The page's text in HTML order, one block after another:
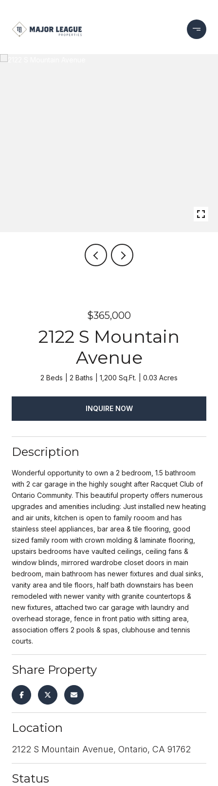
$365,000
2122 S Mountain
Avenue
2 Beds 2 Baths 1,200 Sq.Ft. 0.03 Acres
INQUIRE NOW
Description
Wonderful opportunity to own a 2 bedroom, 1.5 bathroom
with 2 car garage in the highly sought after Racquet Club of
Ontario Community. This beautiful property offers numerous
upgrades and amenities including: Just installed new heating
and air units, kitchen is open to family rooom and has
stainless steel appliances, bar area & tile flooring, good
sized family room with crown molding & laminate flooring,
upstairs bedrooms have vaulted ceilings, ceiling fans &
window blinds, mirrored wardrobe closet doors in main
bedroom, main bathroom has newer fixtures and dual sinks,
vanity area and tile floors, half bath downstairs has been
remodeled with newer vanity with granite countertops &
new fixtures, attached two car garage with laundry and
overhead storage, fence in front patio with sitting area,
association offers 2 pools & spas, clubhouse and tennis
courts.
Share Property
Location
2122 S Mountain Avenue, Ontario, CA 91762
Status